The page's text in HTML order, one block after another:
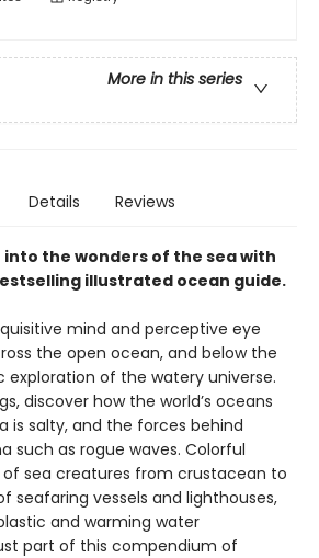
More in this series
Details Reviews
into the wonders of the sea with
illustrated ocean guide.
mind and perceptive eye
the open ocean, and below the
exploration of the watery universe.
discover how the world’s oceans
is salty, and the forces behind
such as rogue waves. Colorful
sea creatures from crustacean to
seafaring vessels and lighthouses,
and warming water
part of this compendium of